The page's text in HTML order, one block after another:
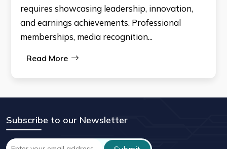
requires showcasing leadership, innovation,
and earnings achievements. Professional
memberships, media recognition...
Read More
Subscribe to our Newsletter